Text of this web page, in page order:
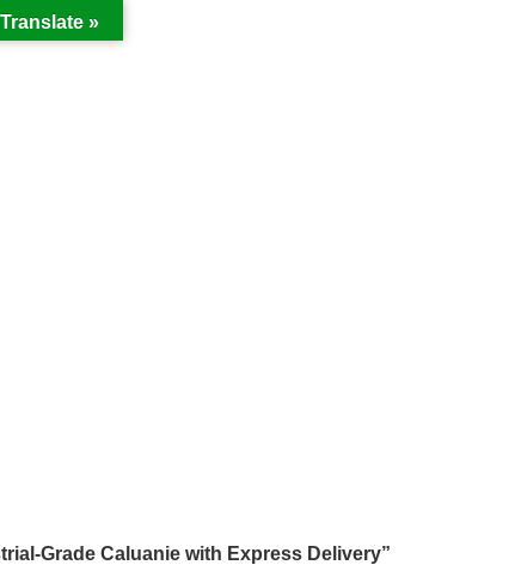
Grade Caluanie with Express Delivery”
Translate »